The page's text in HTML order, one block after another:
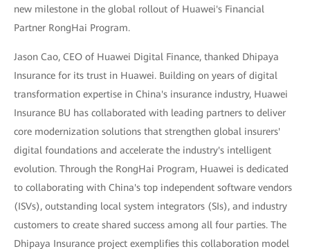
new milestone in the global rollout of Huawei's Financial
Partner RongHai Program.
Jason Cao, CEO of Huawei Digital Finance, thanked Dhipaya
Insurance for its trust in Huawei. Building on years of digital
transformation expertise in China's insurance industry, Huawei
Insurance BU has collaborated with leading partners to deliver
core modernization solutions that strengthen global insurers'
digital foundations and accelerate the industry's intelligent
evolution. Through the RongHai Program, Huawei is dedicated
to collaborating with China's top independent software vendors
(ISVs), outstanding local system integrators (SIs), and industry
customers to create shared success among all four parties. The
Dhipaya Insurance project exemplifies this collaboration model